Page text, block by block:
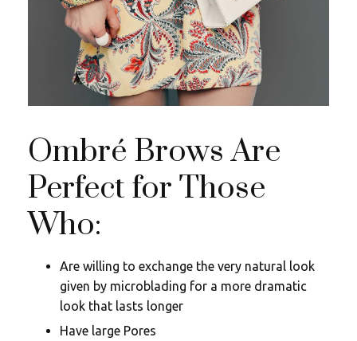
Ombré Brows Are
Perfect for Those
Who:
Are willing to exchange the very natural look
given by microblading for a more dramatic
look that lasts longer
Have large Pores